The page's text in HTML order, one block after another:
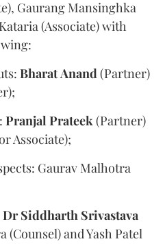
Gaurang Mansinghka
(Associate) with
BharatAnand(Partner)
Pranjal Prateek(Partner)
Associate);
Gaurav Malhotra
Dr Siddharth Srivastava
(Counsel) and Yash Patel